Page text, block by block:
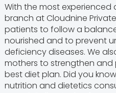
With the most experienced
branch at Cloudnine
patients to follow a
nourished and to prevent
deficiency diseases. We
mothers to strengthen
best diet plan. Did you
nutrition and dietetics